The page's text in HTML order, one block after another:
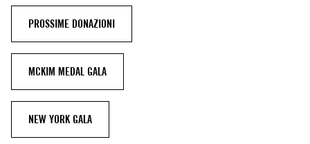
PROSSIME DONAZIONI
MCKIM MEDAL GALA
NEW YORK GALA